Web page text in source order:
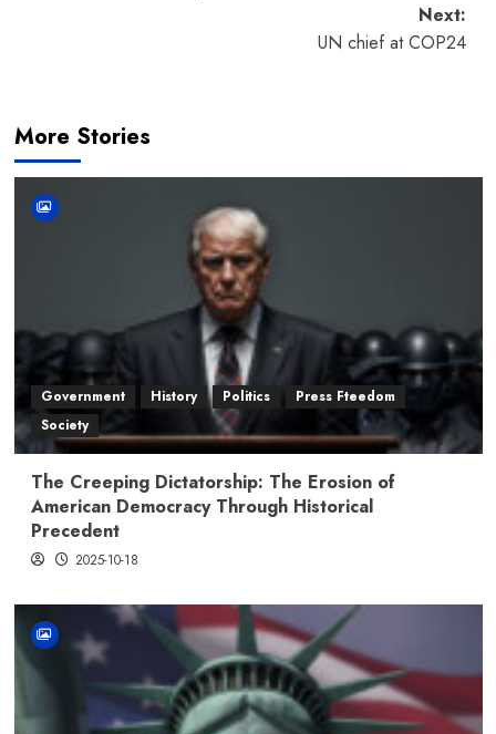
Next:
UN chief at COP24
More Stories
Government History Politics
Press Fteedom
Society
The Creeping Dictatorship: The Erosion of
American Democracy Through Historical
Precedent
2025-10-18